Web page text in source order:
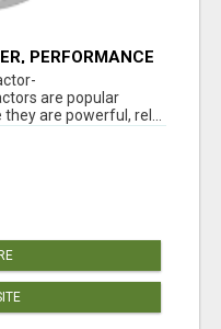
PERFORMANCE
are popular
are powerful, rel...